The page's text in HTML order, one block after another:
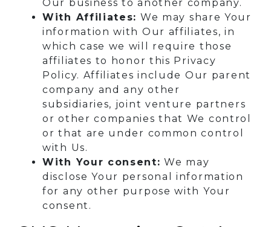
Our business to another company.
With Affiliates: We may share Your
information with Our affiliates, in
which case we will require those
affiliates to honor this Privacy
Policy. Affiliates include Our parent
company and any other
subsidiaries, joint venture partners
or other companies that We control
or that are under common control
with Us.
With Your consent: We may
disclose Your personal information
for any other purpose with Your
consent.